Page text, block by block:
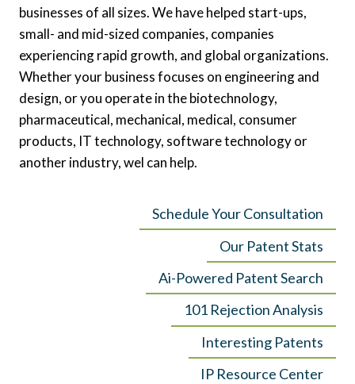
businesses of all sizes. We have helped start-ups,
small- and mid-sized companies, companies
experiencing rapid growth, and global organizations.
Whether your business focuses on engineering and
design, or you operate in the biotechnology,
pharmaceutical, mechanical, medical, consumer
products, IT technology, software technology or
another industry, wel can help.
Schedule Your Consultation
Our Patent Stats
Ai-Powered Patent Search
101 Rejection Analysis
Interesting Patents
IP Resource Center